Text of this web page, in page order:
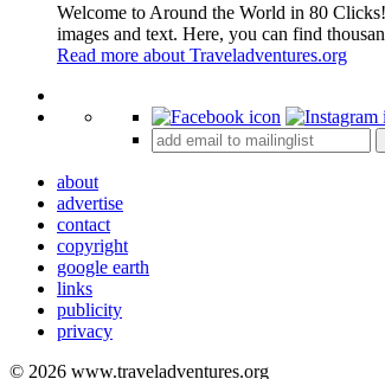
Welcome to Around the World in 80
images and text. Here, you can find
Read more about Traveladventures.org
+
about
advertise
contact
copyright
google earth
links
publicity
privacy
© 2026 www.traveladventures.org